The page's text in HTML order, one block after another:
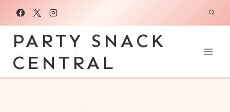
contentPARTY SNACK
CENTRAL